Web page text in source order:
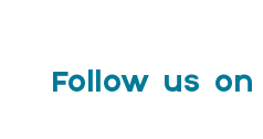
Follow us